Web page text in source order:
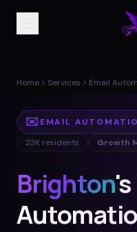
Home Services Email
✉️ EMAIL
23K residents Growth
Brighton